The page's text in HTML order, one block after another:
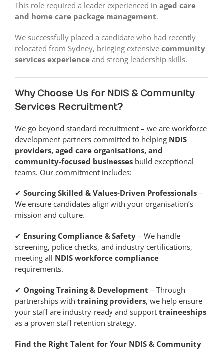
This role required a leader experienced in aged care
and home care package management.
We successfully placed a candidate who had recently
relocated from Sydney, bringing extensive community
services experienceand strong leadership skills.
Why Choose Us for NDIS & Community
Services Recruitment?
We go beyond standard recruitment – we are workforce
development partners committed to helping NDIS
providers, aged care organisations, and
community-focused businessesbuild exceptional
teams. Our commitment includes:
✔ Sourcing Skilled & Values-Driven Professionals–
We ensure candidates align with your organisation’s
mission and culture.
✔ Ensuring Compliance & Safety– We handle
screening, police checks, and industry certifications,
meeting all NDIS workforce compliance
requirements.
✔ Ongoing Training & Development – Through
partnerships with training providers, we help ensure
your staff are industry-ready and support traineeships
as a proven staff retention strategy.
Find the Right Talent for Your NDIS & Community